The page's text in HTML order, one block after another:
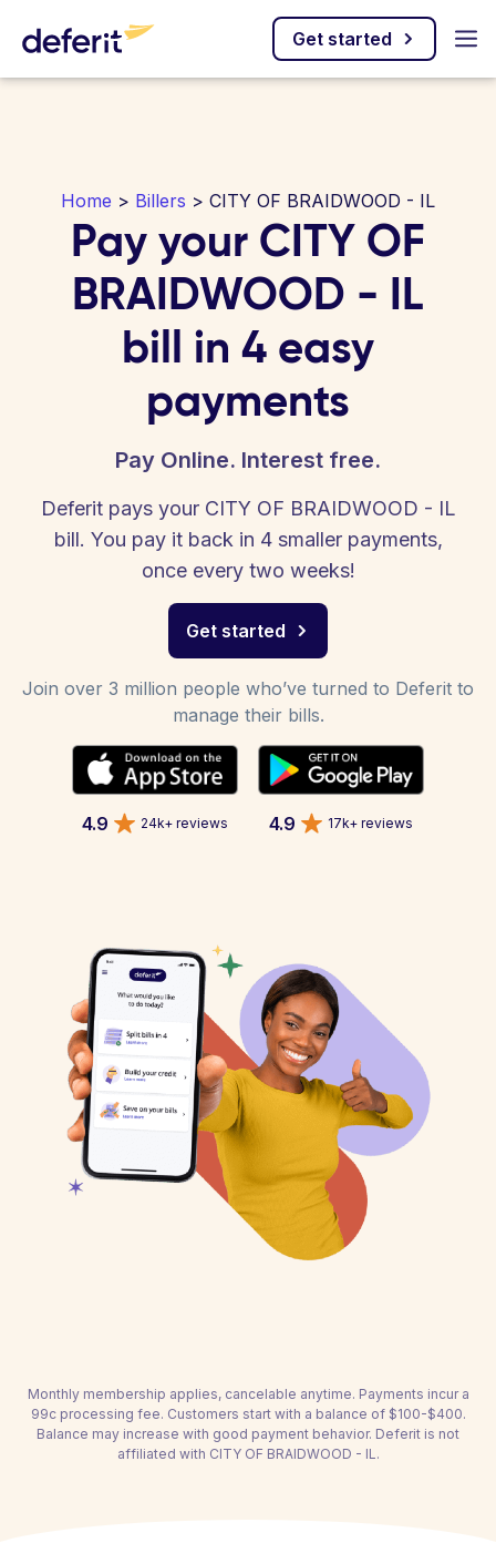
Get started
Home > Billers > CITY OF BRAIDWOOD - IL
Pay your CITY OF
BRAIDWOOD - IL
bill in 4 easy
payments
Pay Online. Interest free.
Deferit pays your CITY OF BRAIDWOOD - IL
bill. You pay it back in 4 smaller payments,
once every two weeks!
Get started
Join over 3 million people who’ve turned to Deferit to
manage their bills.
4.9 24k+ reviews 4.9 17k+ reviews
Monthly membership applies, cancelable anytime. Payments incur a
99c processing fee. Customers start with a balance of $100-$400.
Balance may increase with good payment behavior. Deferit is not
affiliated with CITY OF BRAIDWOOD - IL.